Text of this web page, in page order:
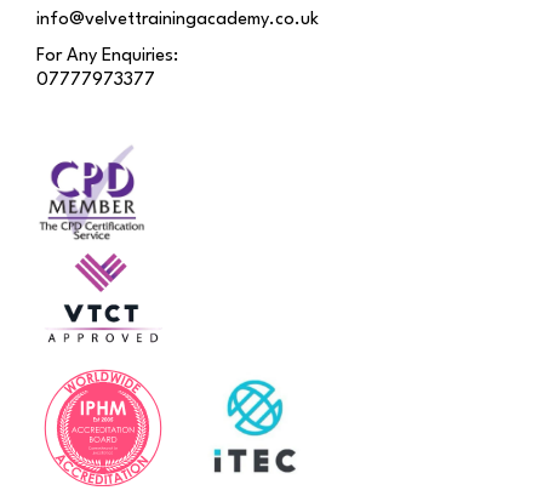
info@velvettrainingacademy.co.uk
For Any Enquiries:
07777973377